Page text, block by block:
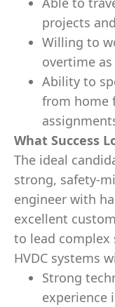
projects
Willing to
overtime
Ability to
from home
What Success
The ideal
strong,
engineer with
excellent
to lead complex
HVDC systems
Strong
experience